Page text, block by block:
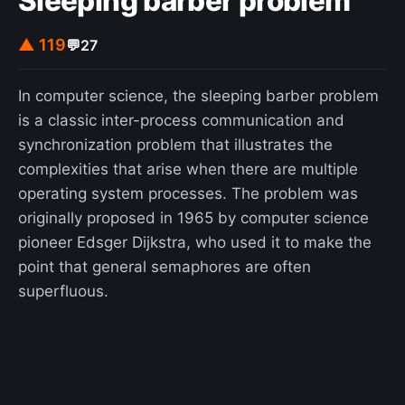
▲ 119💬27
In computer science, the sleeping barber problem
is a classic inter-process communication and
synchronization problem that illustrates the
complexities that arise when there are multiple
operating system processes. The problem was
originally proposed in 1965 by computer science
pioneer Edsger Dijkstra, who used it to make the
point that general semaphores are often
superfluous.